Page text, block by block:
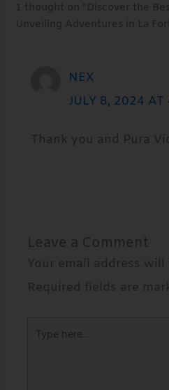
1 thought on “Discover the
Unveiling Adventures in La
NEX
JULY 8, 2024 AT
Thank you and Pura
Leave a Comment
Your email address
Required fields are
here..